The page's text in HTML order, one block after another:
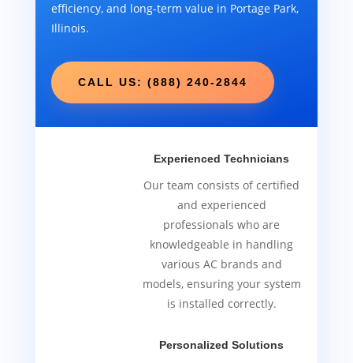
efficiency, and long-term value in Portage Park,
Illinois.
CALL US: (888) 240-2844
Experienced Technicians
Our team consists of certified
and experienced
professionals who are
knowledgeable in handling
various AC brands and
models, ensuring your system
is installed correctly.
Personalized Solutions